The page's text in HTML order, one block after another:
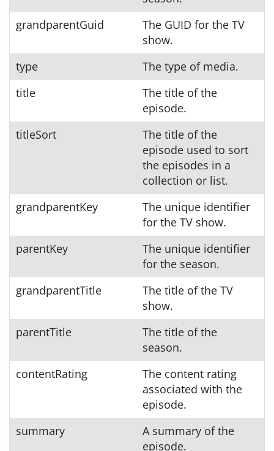
grandparentGuid
The GUID for the TV
show.
type
The type of media.
title
The title of the
episode.
titleSort
The title of the
episode used to sort
the episodes in a
collection or list.
grandparentKey
The unique identifier
for the TV show.
parentKey
The unique identifier
for the season.
grandparentTitle
The title of the TV
show.
parentTitle
The title of the
season.
contentRating
The content rating
associated with the
episode.
summary
A summary of the
episode.